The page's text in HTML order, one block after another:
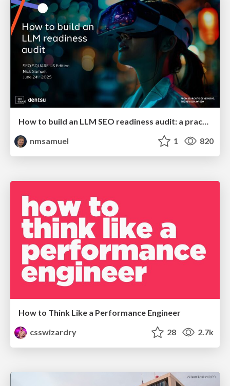
How to build an LLM SEO readiness audit: a practical framework
nmsamuel
1 820
How to Think Like a Performance Engineer
csswizardry
28 2.7k